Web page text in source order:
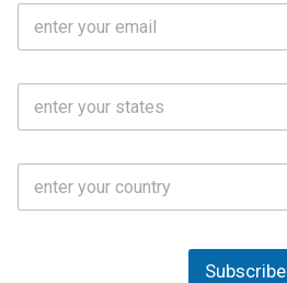
N
E
a
S
a
*
C
u
Subscribe